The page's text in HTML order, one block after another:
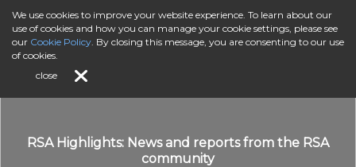
RSA Highlights: News and reports from the RSA
community
We use cookies to improve your website experience. To learn about our
use of cookies and how you can manage your cookie settings, please see
our Cookie Policy. By closing this message, you are consenting to our use
of cookies.
close